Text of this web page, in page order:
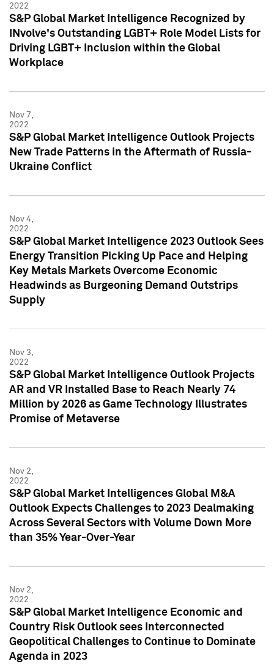
2022
S&P Global Market Intelligence Recognized by
INvolve's Outstanding LGBT+ Role Model Lists for
Driving LGBT+ Inclusion within the Global
Workplace
Nov 7,
2022
S&P Global Market Intelligence Outlook Projects
New Trade Patterns in the Aftermath of Russia-
Ukraine Conflict
Nov 4,
2022
S&P Global Market Intelligence 2023 Outlook Sees
Energy Transition Picking Up Pace and Helping
Key Metals Markets Overcome Economic
Headwinds as Burgeoning Demand Outstrips
Supply
Nov 3,
2022
S&P Global Market Intelligence Outlook Projects
AR and VR Installed Base to Reach Nearly 74
Million by 2026 as Game Technology Illustrates
Promise of Metaverse
Nov 2,
2022
S&P Global Market Intelligences Global M&A
Outlook Expects Challenges to 2023 Dealmaking
Across Several Sectors with Volume Down More
than 35% Year-Over-Year
Nov 2,
2022
S&P Global Market Intelligence Economic and
Country Risk Outlook sees Interconnected
Geopolitical Challenges to Continue to Dominate
Agenda in 2023